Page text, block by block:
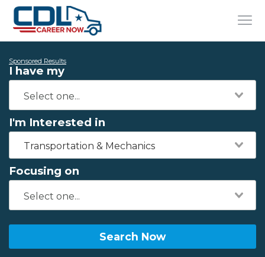
Sponsored Results
I have my
I'm Interested in
Transportation & Mechanics
Focusing on
Search Now